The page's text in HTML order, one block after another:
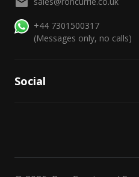
+44 7301500317
(Messages only, no calls)
Social